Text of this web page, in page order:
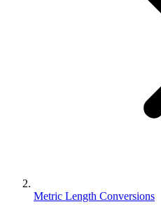
Metric Length Conversions